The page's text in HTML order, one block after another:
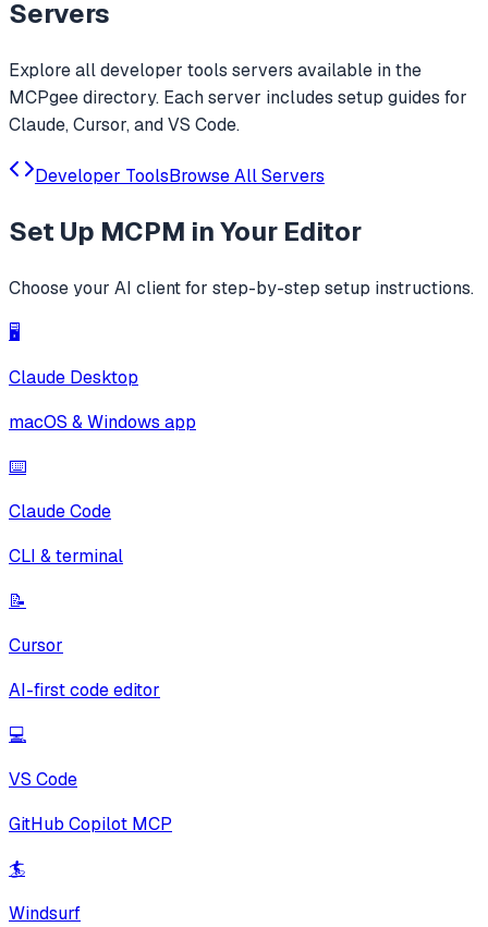
Servers
Explore alldeveloper tools servers available in the
MCPgee directory. Each server includes setup guides for
Claude, Cursor, and VS Code.
Developer ToolsBrowse All Servers
Set Up MCPM in Your Editor
Choose your AI client for step-by-step setup instructions.
🖥️
Claude Desktop
macOS & Windows app
⌨️
Claude Code
CLI & terminal
📝
Cursor
AI-first code editor
💻
VS Code
GitHub Copilot MCP
🏄
Windsurf